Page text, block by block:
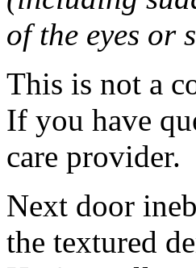
of the eyes or
This is not a
If you have
care provider.
Next door
the textured